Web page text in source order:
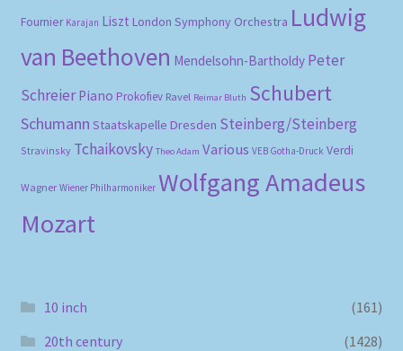
Fournier Karajan Liszt London Symphony Orchestra Ludwig
van Beethoven Mendelsohn-Bartholdy Peter
Schreier Piano Prokofiev Ravel Reimar Bluth Schubert
Schumann Staatskapelle Dresden Steinberg/Steinberg
Stravinsky Tchaikovsky Theo Adam Various VEB Gotha-Druck Verdi
Wagner Wiener Philharmoniker Wolfgang Amadeus
Mozart
10 inch
(161)
20th century
(1428)